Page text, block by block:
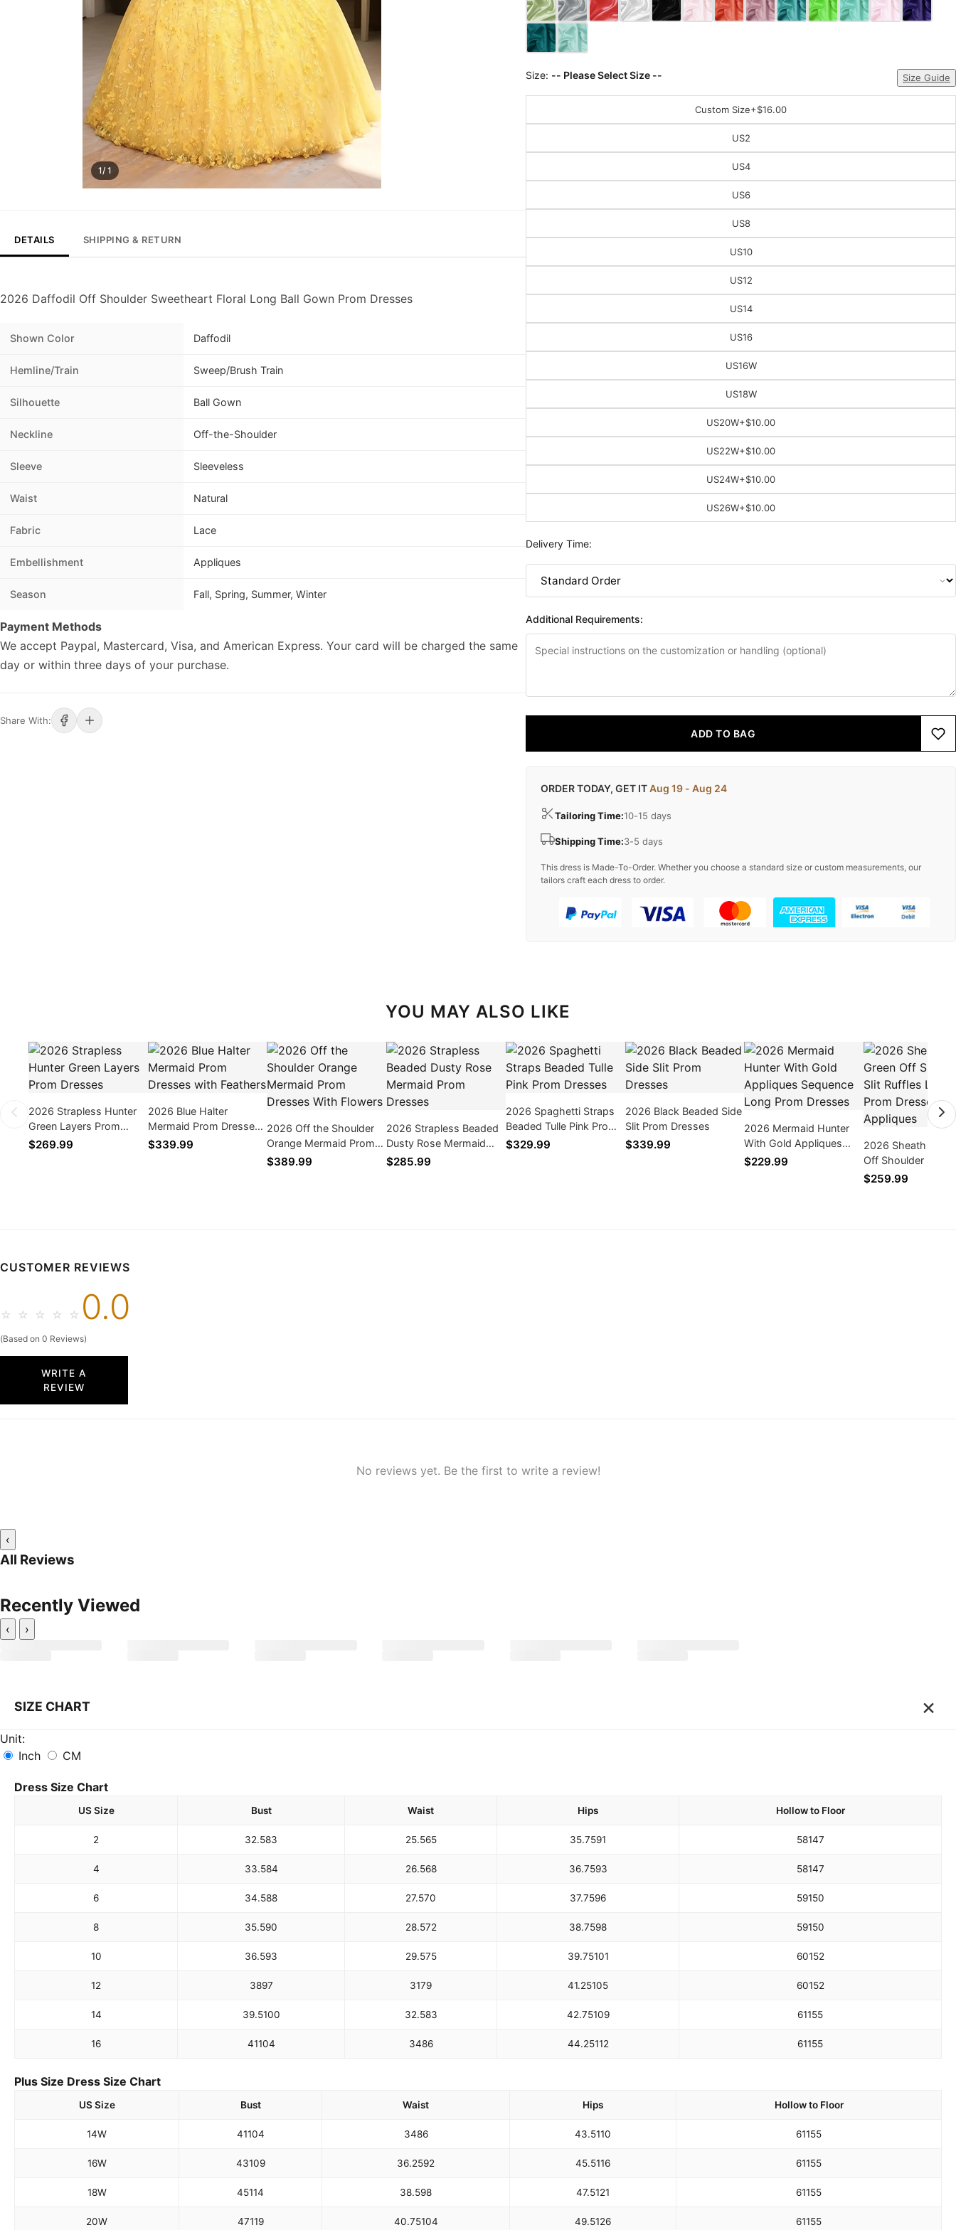
1/ 1
DETAILS SHIPPING & RETURN
2026 Daffodil Off Shoulder Sweetheart Floral Long Ball Gown Prom Dresses
Shown Color Daffodil
Hemline/Train Sweep/Brush Train
Silhouette Ball Gown
Neckline Off-the-Shoulder
Sleeve Sleeveless
Waist Natural
Fabric Lace
Embellishment Appliques
Season Fall, Spring, Summer, Winter
Payment Methods
We accept Paypal, Mastercard, Visa, and American Express. Your card will be charged the same
day or within three days of your purchase.
Share With:
Size: -- Please Select Size -- Size Guide
Custom Size+$16.00
US2
US4
US6
US8
US10
US12
US14
US16
US16W
US18W
US20W+$10.00
US22W+$10.00
US24W+$10.00
US26W+$10.00
Delivery Time:
Additional Requirements:
ADD TO BAG
ORDER TODAY, GET ITAug 19 - Aug 24
Tailoring Time:10-15 days
Shipping Time:3-5 days
This dress is Made-To-Order. Whether you choose a standard size or custom measurements, our
tailors craft each dress to order.
YOU MAY ALSO LIKE
2026 Strapless Hunter
Green Layers Prom
Dresses
$269.99
2026 Blue Halter
Mermaid Prom Dresses
with Feathers
$339.99
2026 Off the Shoulder
Orange Mermaid Prom
Dresses With Flowers
$389.99
2026 Strapless Beaded
Dusty Rose Mermaid
Prom Dresses
$285.99
2026 Spaghetti Straps
Beaded Tulle Pink Prom
Dresses
$329.99
2026 Black Beaded Side
Slit Prom Dresses
$339.99
2026 Mermaid Hunter
With Gold Appliques
Sequence Long Prom
$229.99
2026 Sheath Mint
Off Shoulder Slit
Long Prom
$259.99
CUSTOMER REVIEWS
☆ ☆ ☆ ☆ ☆ 0.0
(Based on 0 Reviews)
WRITE A
REVIEW
No reviews yet. Be the first to write a review!
‹
All Reviews
Recently Viewed
‹ ›
SIZE CHART ×
Unit:
Inch
CM
Dress Size Chart
US Size Bust Waist Hips Hollow to Floor
2 32.583 25.565 35.7591 58147
4 33.584 26.568 36.7593 58147
6 34.588 27.570 37.7596 59150
8 35.590 28.572 38.7598 59150
10 36.593 29.575 39.75101 60152
12 3897 3179 41.25105 60152
14 39.5100 32.583 42.75109 61155
16 41104 3486 44.25112 61155
Plus Size Dress Size Chart
US Size Bust Waist Hips Hollow to Floor
14W 41104 3486 43.5110 61155
16W 43109 36.2592 45.5116 61155
18W 45114 38.598 47.5121 61155
20W 47119 40.75104 49.5126 61155